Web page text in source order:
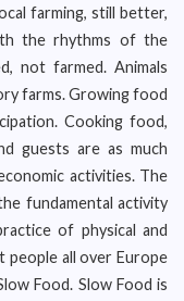
farming, still better,
the rhythms of the
not farmed. Animals
farms. Growing food
Cooking food,
guests are as much
activities. The
fundamental activity
of physical and
all over Europe
Food. Slow Food is